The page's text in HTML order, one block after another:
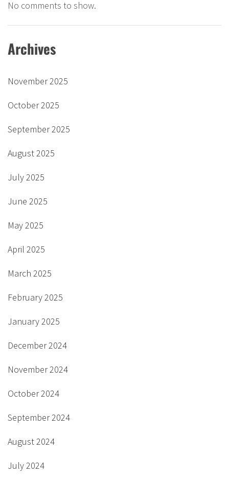
No comments to show.
Archives
November 2025
October 2025
September 2025
August 2025
July 2025
June 2025
May 2025
April 2025
March 2025
February 2025
January 2025
December 2024
November 2024
October 2024
September 2024
August 2024
July 2024